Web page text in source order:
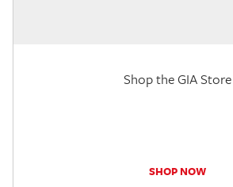
Shop the GIA Store
SHOP NOW